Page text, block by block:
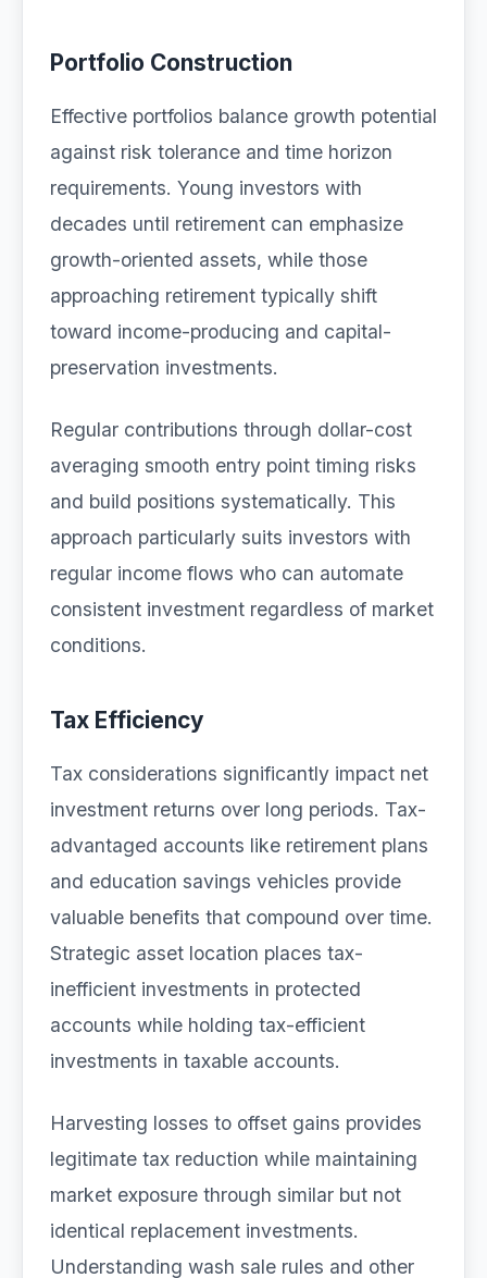
Portfolio Construction
Effective portfolios balance growth potential
against risk tolerance and time horizon
requirements. Young investors with
decades until retirement can emphasize
growth-oriented assets, while those
approaching retirement typically shift
toward income-producing and capital-
preservation investments.
Regular contributions through dollar-cost
averaging smooth entry point timing risks
and build positions systematically. This
approach particularly suits investors with
regular income flows who can automate
consistent investment regardless of market
conditions.
Tax Efficiency
Tax considerations significantly impact net
investment returns over long periods. Tax-
advantaged accounts like retirement plans
and education savings vehicles provide
valuable benefits that compound over time.
Strategic asset location places tax-
inefficient investments in protected
accounts while holding tax-efficient
investments in taxable accounts.
Harvesting losses to offset gains provides
legitimate tax reduction while maintaining
market exposure through similar but not
identical replacement investments.
Understanding wash sale rules and other